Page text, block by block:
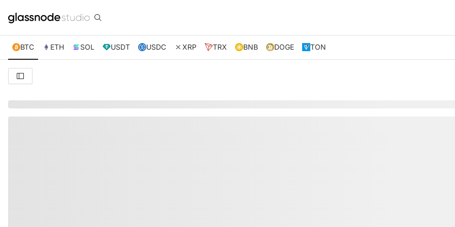
BTC ETH SOL USDT USDC XRP TRX BNB DOGE TON